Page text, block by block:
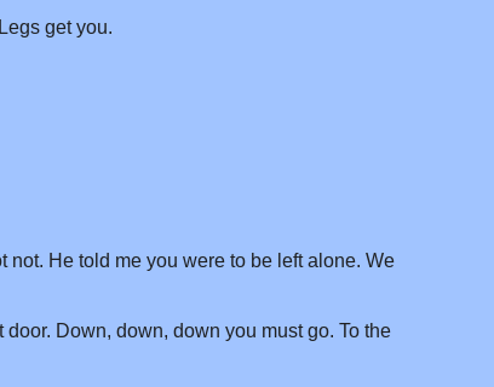
get you.
not. He told me you were to be left alone. We
Down, down, down you must go. To the